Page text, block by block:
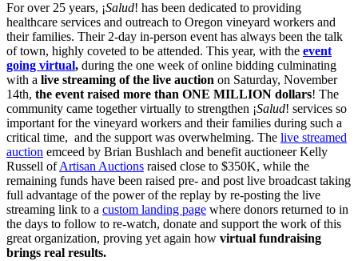
For over 25 years, ¡Salud! has been dedicated to providing
healthcare services and outreach to Oregon vineyard workers and
their families. Their 2-day in-person event has always been the talk
of town, highly coveted to be attended. This year, with the event
going virtual, during the one week of online bidding culminating
with a live streaming of the live auction on Saturday, November
14th, the event raised more than ONE MILLION dollars! The
community came together virtually to strengthen ¡Salud! services so
important for the vineyard workers and their families during such a
critical time, and the support was overwhelming. The live streamed
auction emceed by Brian Bushlach and benefit auctioneer Kelly
Russell ofArtisan Auctions raised close to $350K, while the
remaining funds have been raised pre- and post live broadcast taking
full advantage of the power of the replay by re-posting the live
streaming link to a custom landing page where donors returned to in
the days to follow to re-watch, donate and support the work of this
great organization, proving yet again how virtual fundraising
brings real results.